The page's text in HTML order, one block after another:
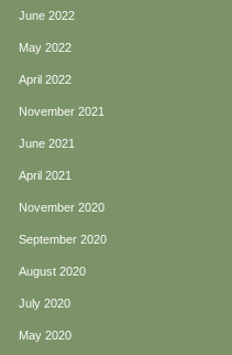
June 2022
May 2022
April 2022
November 2021
June 2021
April 2021
November 2020
September 2020
August 2020
July 2020
May 2020